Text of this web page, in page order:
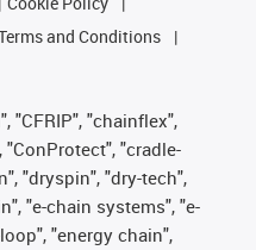
and Conditions
"CFRIP", "chainflex",
"cradle-
"dryspin", "dry-tech",
"e-chain systems", "e-
"energy chain",